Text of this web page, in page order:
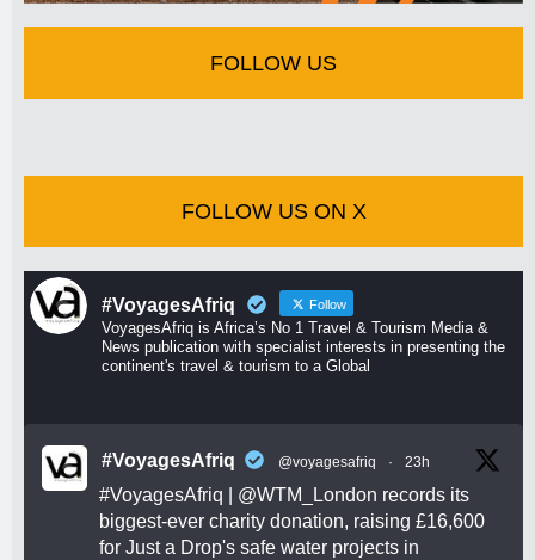
FOLLOW US
FOLLOW US ON X
#VoyagesAfriq Follow
VoyagesAfriq is Africa’s No 1 Travel & Tourism Media &
News publication with specialist interests in presenting the
continent's travel & tourism to a Global
#VoyagesAfriq @voyagesafriq · 23h
#VoyagesAfriq @WTM_London records its
biggest-ever charity donation, raising £16,600
for Just a Drop's safe water projects in